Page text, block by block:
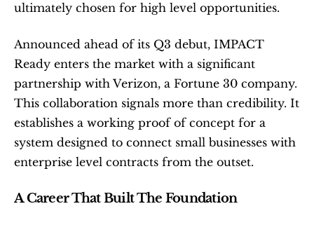
ultimately chosen for high level opportunities.
Announced ahead of its Q3 debut, IMPACT
Ready enters the market with a significant
partnership with Verizon, a Fortune 30 company.
This collaboration signals more than credibility. It
establishes a working proof of concept for a
system designed to connect small businesses with
enterprise level contracts from the outset.
A Career That Built The Foundation